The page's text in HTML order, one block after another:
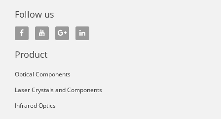
Follow us
Product
Optical Components
Laser Crystals and Components
Infrared Optics